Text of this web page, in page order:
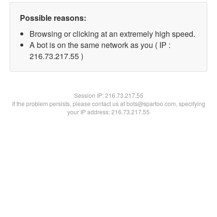
Possible reasons:
Browsing or clicking at an extremely high speed.
A bot is on the same network as you ( IP :
216.73.217.55 )
Session IP:216.73.217.55
If the problem persists, please contact us at bots@spartoo.com, specifying
your IP address: 216.73.217.55